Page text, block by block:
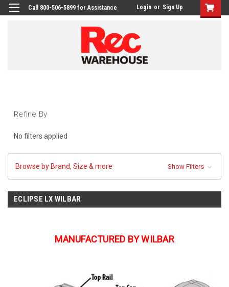
Call 800-506-5899 for Assistance Login or Sign Up
Refine By
No filters applied
Browse by Brand, Size & more Show Filters
ECLIPSE LX WILBAR
MANUFACTURED BY WILBAR